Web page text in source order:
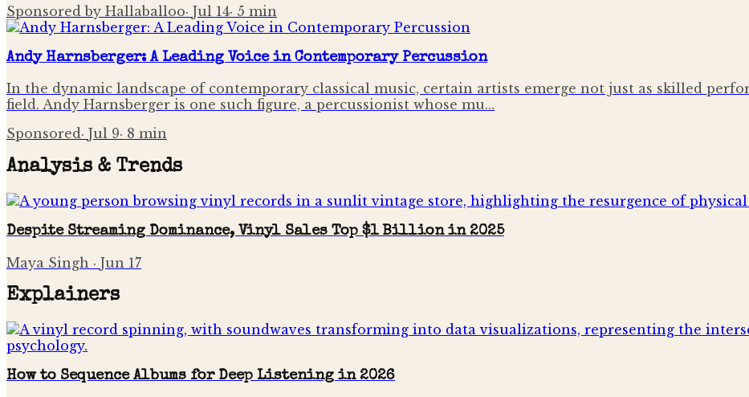
Sponsored by Hallaballoo· Jul 14· 5 min
Andy Harnsberger: A Leading Voice in Contemporary Percussion
In the dynamic landscape of contemporary classical music, certain artists emerge not just as skilled
field. Andy Harnsberger is one such figure, a percussionist whose mu…
Sponsored· Jul 9· 8 min
Analysis & Trends
Despite Streaming Dominance, Vinyl Sales Top $1 Billion in 2025
Maya Singh · Jun 17
Explainers
How to Sequence Albums for Deep Listening in 2026